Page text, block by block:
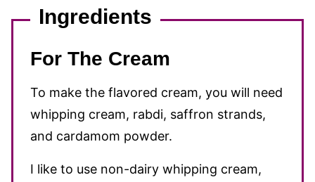
Ingredients
For The Cream
To make the flavored cream, you will need
whipping cream, rabdi, saffron strands,
and cardamom powder.
I like to use non-dairy whipping cream,